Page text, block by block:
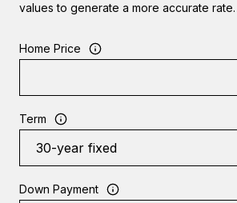
values to generate a more accurate rate.
Home Price
Term
Down Payment